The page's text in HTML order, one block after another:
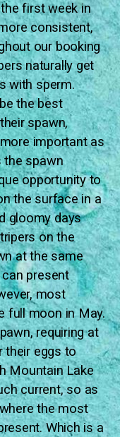
first week in
consistent,
our booking
naturally get
with sperm.
the best
spawn,
important as
the spawn
opportunity to
the surface in a
gloomy days
on the
at the same
present
most
full moon in May.
requiring at
their eggs to
Mountain Lake
current, so as
the most
Which is a